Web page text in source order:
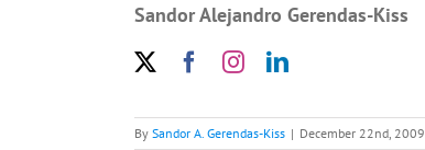
Sandor Alejandro Gerendas-Kiss
By Sandor A. Gerendas-Kiss | December 22nd, 2009